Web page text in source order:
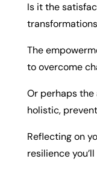
Is it the
The
to overcome
Or perhaps
holistic,
Reflecting on
resilience